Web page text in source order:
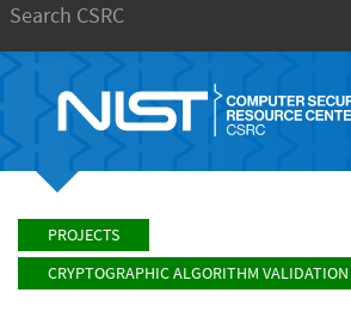
PROJECTS
CRYPTOGRAPHIC ALGORITHM